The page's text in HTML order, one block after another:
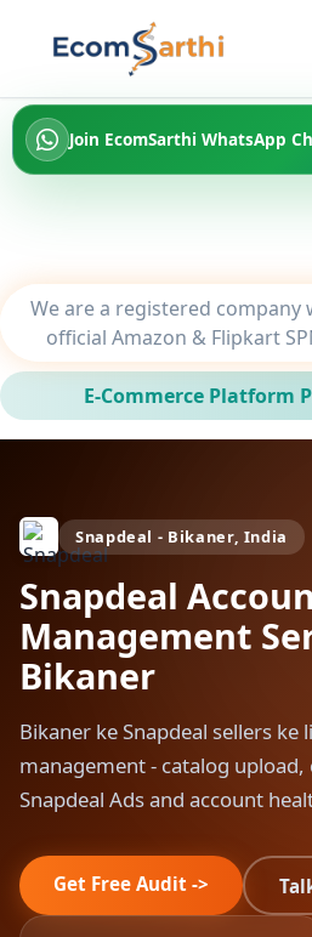
Join EcomSarthi WhatsApp
We are a registered company
official Amazon & Flipkart
E-Commerce Platform
Snapdeal - Bikaner, India
Snapdeal
Management
Bikaner
Bikaner ke Snapdeal sellers ke
management - catalog
Snapdeal Ads and account
Get Free Audit ->